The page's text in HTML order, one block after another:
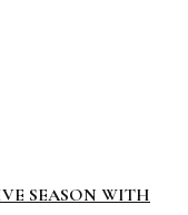
SEASON WITH